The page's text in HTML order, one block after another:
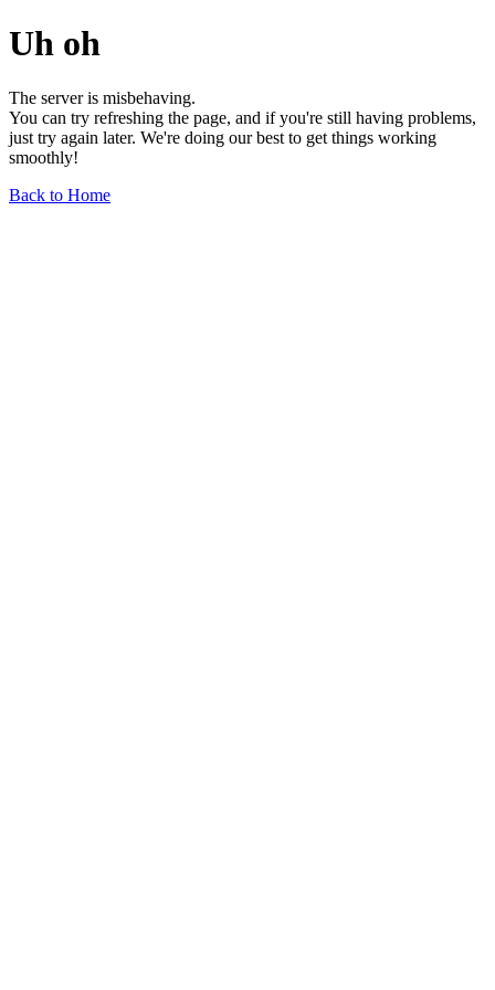
Uh oh
The server is misbehaving.
You can try refreshing the page, and if you're still having problems,
just try again later. We're doing our best to get things working
smoothly!
Back to Home